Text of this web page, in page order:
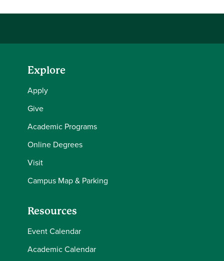
Explore
Apply
Give
Academic Programs
Online Degrees
Visit
Campus Map & Parking
Resources
Event Calendar
Academic Calendar